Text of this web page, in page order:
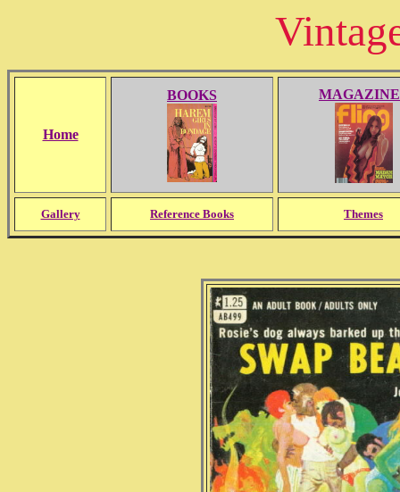
Home
BOOKS
Gallery Reference Books Themes